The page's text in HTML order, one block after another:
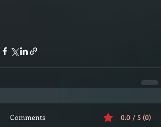
Comments 0.0 / 5 (0)